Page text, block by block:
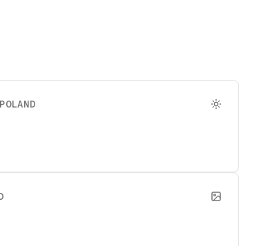
POLAND